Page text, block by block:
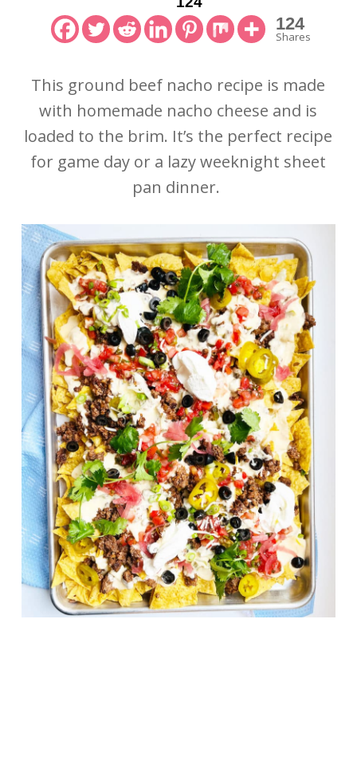
124
Shares
This ground beef nacho recipe is made
with homemade nacho cheese and is
loaded to the brim. It’s the perfect recipe
for game day or a lazy weeknight sheet
pan dinner.